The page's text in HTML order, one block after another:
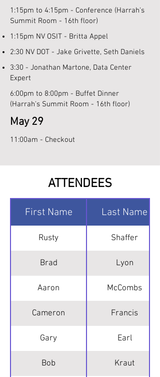
1:15pm to 4:15pm - Conference (Harrah's
Summit Room - 16th floor)
1:15pm NV OSIT - Britta Appel
2:30 NV DOT - Jake Grivette, Seth Daniels
3:30 - Jonathan Martone, Data Center
Expert
6:00pm to 8:00pm - Buffet Dinner
(Harrah's Summit Room - 16th floor)
May 29
11:00am - Checkout
ATTENDEES
First Name Last Name
Rusty Shaffer
Brad Lyon
Aaron McCombs
Cameron Francis
Gary Earl
Bob Kraut